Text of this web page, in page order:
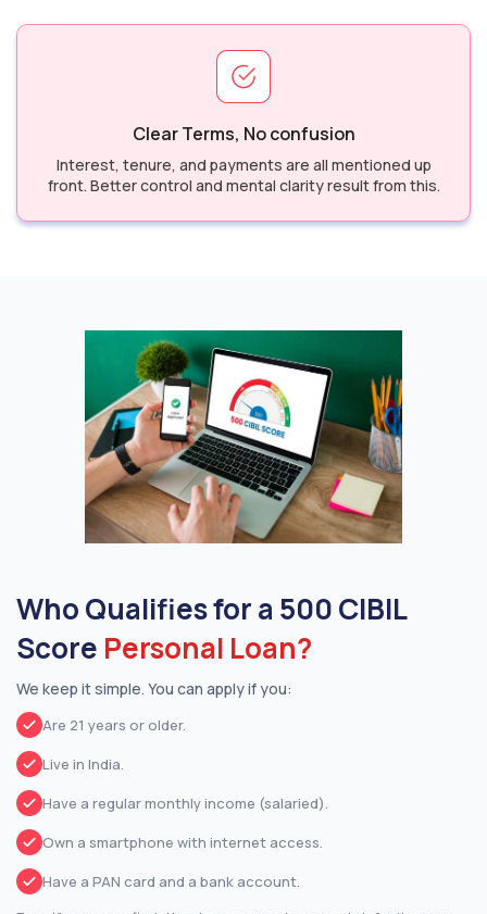
Clear Terms, No confusion
Interest, tenure, and payments are all mentioned up
front. Better control and mental clarity result from this.
Who Qualifies for a 500 CIBIL
Score Personal Loan?
We keep it simple. You can apply if you:
Are 21 years or older.
Live in India.
Have a regular monthly income (salaried).
Own a smartphone with internet access.
Have a PAN card and a bank account.